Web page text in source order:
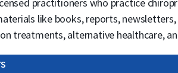
like books, reports,
treatments, alternative healthcare,